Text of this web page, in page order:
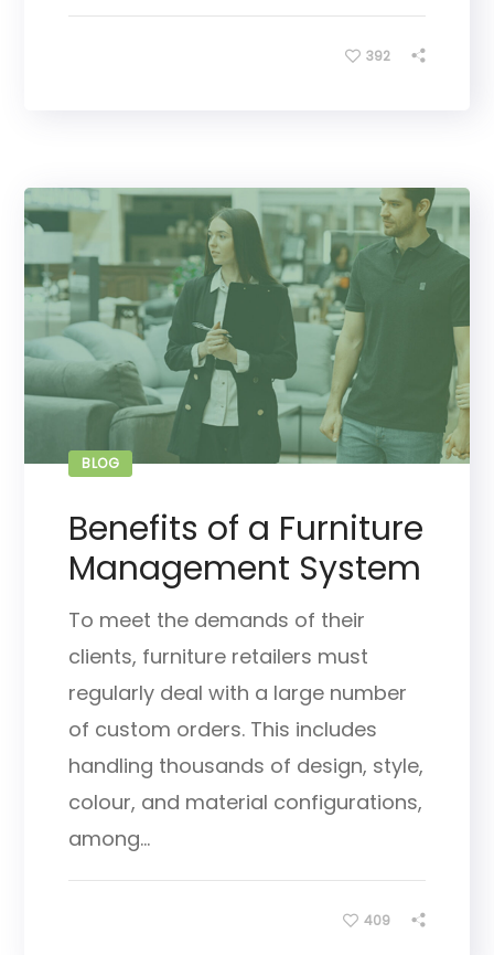
392
BLOG
Benefits of a Furniture
Management System
To meet the demands of their
clients, furniture retailers must
regularly deal with a large number
of custom orders. This includes
handling thousands of design, style,
colour, and material configurations,
among...
409